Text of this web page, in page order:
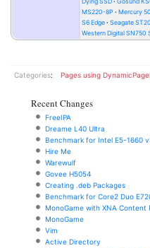
MS220-8P
Mercury
S6 Edge
Seagate
Western Digital SN750
Categories: Pages using
Recent Changes
FreeIPA
Dreame L40 Ultra
Benchmark for Intel E5-1660
Hire Me
Warewulf
Govee H5054
Creating .deb Packages
Benchmark for Core2 Duo
MonoGame with XNA Content
MonoGame
Vim
Active Directory